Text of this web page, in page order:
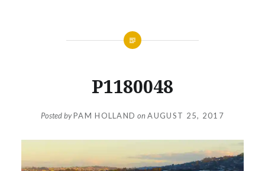
P1180048
Posted byPAM HOLLAND on AUGUST 25, 2017